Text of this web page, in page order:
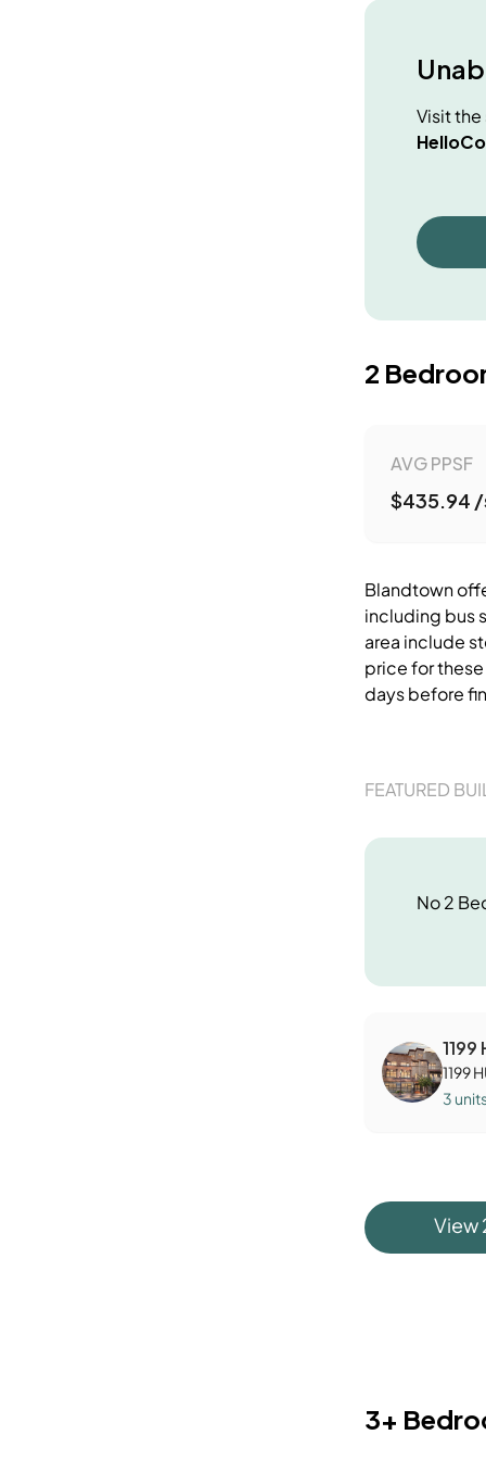
Visit
2
AVG PPSF
$435.94
Blandtown
including bus
area include
price for
days before
FEATURED
No2
1199
1199
3
View
3+